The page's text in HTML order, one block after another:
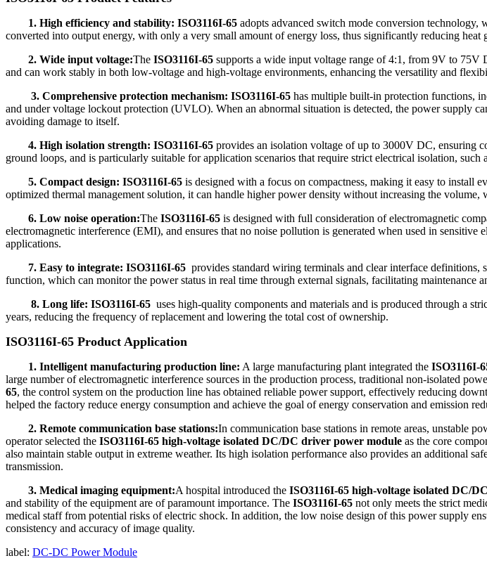
1. High efficiency and stability: ISO3116I-65 adopts advanced switch mode conversion
converted into output energy, with only a very small amount of energy loss, thus significantly reducing
2. Wide input voltage:The ISO3116I-65 supports a wide input voltage range of 4:1, from 9V to
and can work stably in both low-voltage and high-voltage environments, enhancing the versatility and
3. Comprehensive protection mechanism: ISO3116I-65 has multiple built-in protection functions,
and under voltage lockout protection (UVLO). When an abnormal situation is detected, the power supply
avoiding damage to itself.
4. High isolation strength: ISO3116I-65 provides an isolation voltage of up to 3000V DC, ensuring
ground loops, and is particularly suitable for application scenarios that require strict electrical isolation, such
5. Compact design: ISO3116I-65 is designed with a focus on compactness, making it easy to install
optimized thermal management solution, it can handle higher power density without increasing the volume,
6. Low noise operation:The ISO3116I-65 is designed with full consideration of electromagnetic
electromagnetic interference (EMI), and ensures that no noise pollution is generated when used in
applications.
7. Easy to integrate: ISO3116I-65 provides standard wiring terminals and clear interface
function, which can monitor the power status in real time through external signals, facilitating maintenance
8. Long life: ISO3116I-65 uses high-quality components and materials and is produced through a
years, reducing the frequency of replacement and lowering the total cost of ownership.
ISO3116I-65 Product Application
1. Intelligent manufacturing production line: A large manufacturing plant integrated the ISO3116I-
large number of electromagnetic interference sources in the production process, traditional non-isolated
65, the control system on the production line has obtained reliable power support, effectively reducing
helped the factory reduce energy consumption and achieve the goal of energy conservation and emission
2. Remote communication base stations:In communication base stations in remote areas, unstable
operator selected the ISO3116I-65 high-voltage isolated DC/DC driver power module as the core
also maintain stable output in extreme weather. Its high isolation performance also provides an additional
transmission.
3. Medical imaging equipment:A hospital introduced the ISO3116I-65 high-voltage isolated DC/
and stability of the equipment are of paramount importance. The ISO3116I-65 not only meets the strict
medical staff from potential risks of electric shock. In addition, the low noise design of this power supply
consistency and accuracy of image quality.
label: DC-DC Power Module